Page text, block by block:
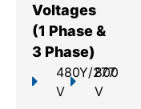
Voltages
(1 Phase &
3 Phase)
480Y/277
V
800
V